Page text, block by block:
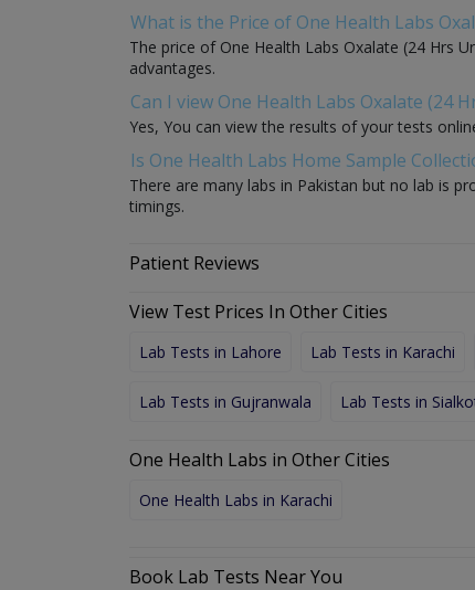
What is the Price of One Health Labs
The price of One Health Labs Oxalate (24 Hrs
advantages.
Can I view One Health Labs Oxalate (24
Yes, You can view the results of your tests
Is One Health Labs Home Sample
There are many labs in Pakistan but no lab is
timings.
Patient Reviews
View Test Prices In Other Cities
Lab Tests in Lahore Lab Tests in Karachi
Lab Tests in Gujranwala Lab Tests in
One Health Labs in Other Cities
One Health Labs in Karachi
Book Lab Tests Near You